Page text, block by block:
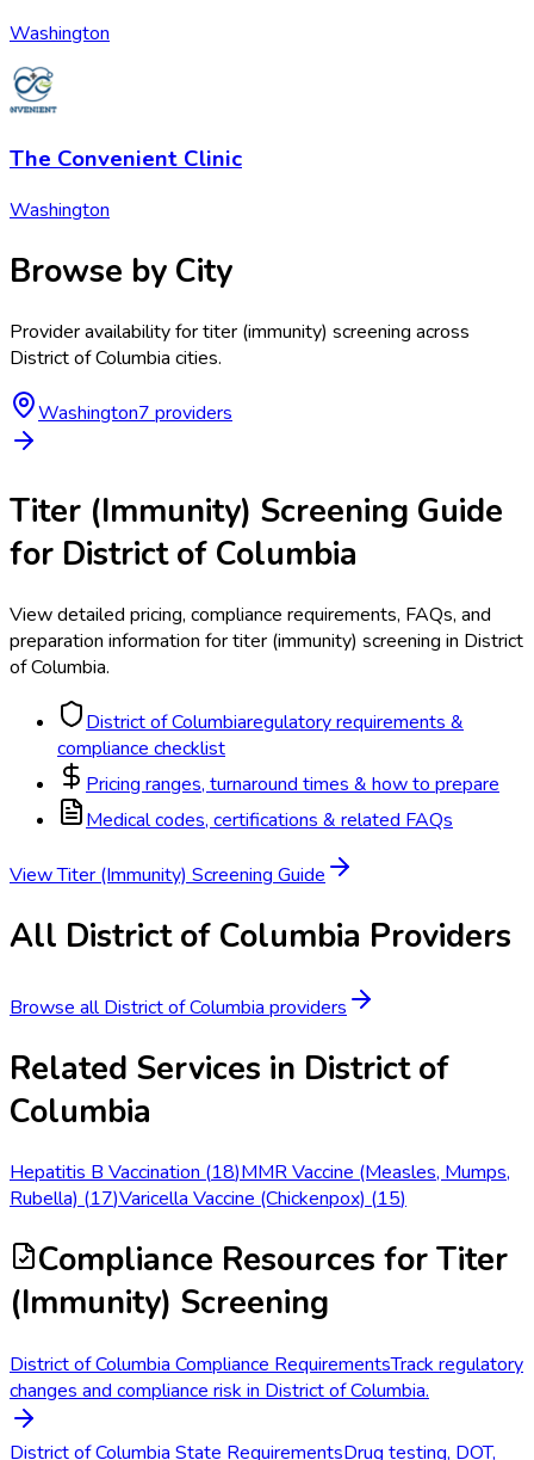
Washington
The Convenient Clinic
Washington
Browse by City
Provider availability fortiter (immunity) screening across
District of Columbia cities.
Washington7 providers
Titer (Immunity) Screening Guide
for District of Columbia
View detailed pricing, compliance requirements, FAQs, and
preparation information fortiter (immunity) screening in District
of Columbia.
District of Columbiaregulatory requirements &
compliance checklist
Pricing ranges, turnaround times & how to prepare
Medical codes, certifications & related FAQs
ViewTiter (Immunity) Screening Guide
All District of Columbia Providers
Browse allDistrict of Columbia providers
Related Services in District of
Columbia
Hepatitis B Vaccination (18)MMR Vaccine (Measles, Mumps,
Rubella) (17)Varicella Vaccine (Chickenpox) (15)
Compliance Resources for Titer
(Immunity) Screening
District of Columbia Compliance RequirementsTrack regulatory
changes and compliance risk in District of Columbia.
District of Columbia State RequirementsDrug testing, DOT,